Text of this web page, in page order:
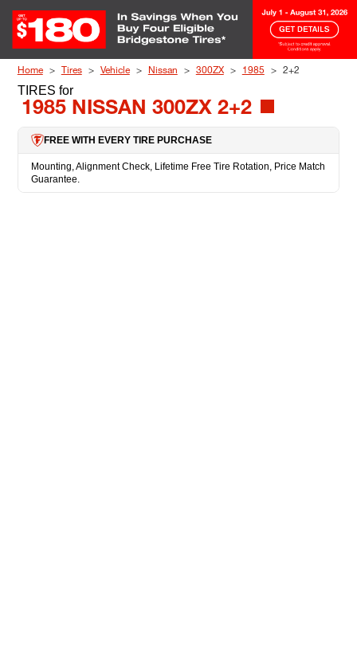
Home Tires Vehicle Nissan 300ZX 1985 2+2
TIRES for
1985 NISSAN 300ZX 2+2
FREE WITH EVERY TIRE PURCHASE
Mounting, Alignment Check, Lifetime Free Tire Rotation, Price Match
Guarantee.